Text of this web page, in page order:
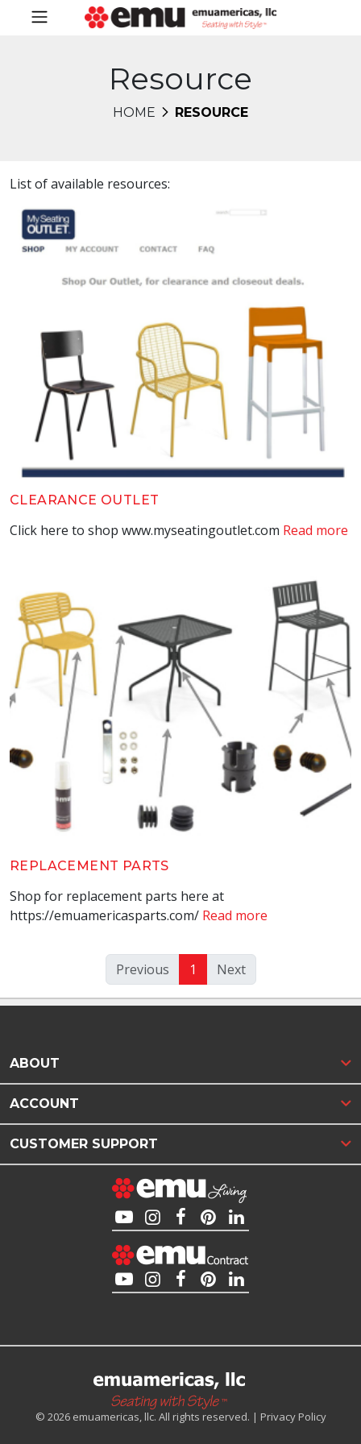
Resource
HOME RESOURCE
List of available resources:
CLEARANCE OUTLET
Click here to shop www.myseatingoutlet.com Read more
REPLACEMENT PARTS
Shop for replacement parts here at
https://emuamericasparts.com/ Read more
Previous 1 (current)
Next
ABOUT
ACCOUNT
CUSTOMER SUPPORT
© 2026 emuamericas, llc. All rights reserved. | Privacy Policy